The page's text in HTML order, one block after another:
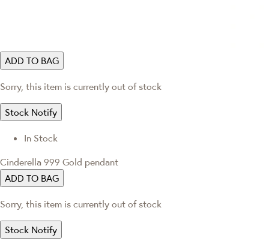
ADD TO BAG
Sorry, this item is currently out of stock
Stock Notify
In Stock
Cinderella 999 Gold pendant
ADD TO BAG
Sorry, this item is currently out of stock
Stock Notify